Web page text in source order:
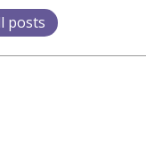
posts